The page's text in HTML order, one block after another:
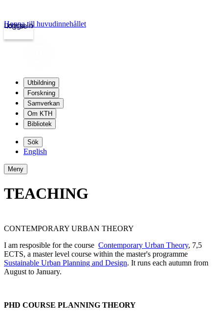
kth.se
Logga in
Hoppa till huvudinnehållet
Utbildning
Forskning
Samverkan
Om KTH
Bibliotek
Sök
English
Meny
TEACHING
CONTEMPORARY URBAN THEORY
I am resposible for the course Contemporary Urban Theory, 7,5
ECTS, a master level course within the master's programme
Sustainable Urban Planning and Design. It runs each autumn from
August to January.
PHD COURSE PLANNING THEORY